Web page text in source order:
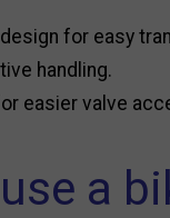
for easy
handling.
easier valve
a